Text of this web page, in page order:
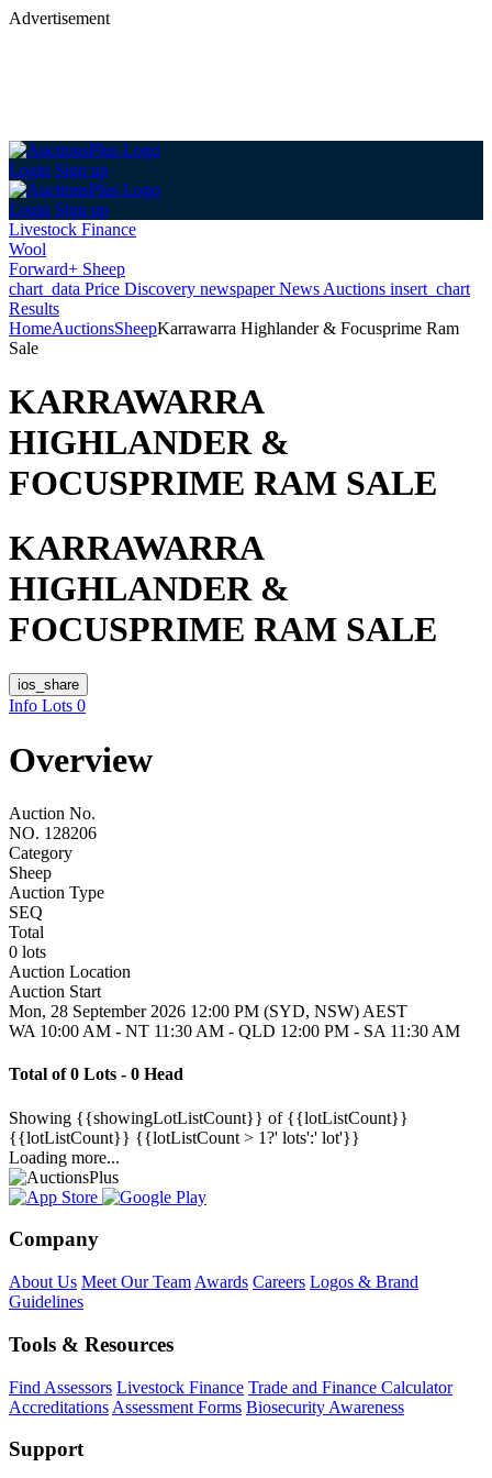
Advertisement
Login Sign up
Login Sign up
Livestock Finance
Wool
Forward+ Sheep
chart_data Price Discovery newspaperNews Auctions insert_chart
Results
HomeAuctionsSheepKarrawarra Highlander & Focusprime Ram
Sale
KARRAWARRA
HIGHLANDER &
FOCUSPRIME RAM SALE
KARRAWARRA
HIGHLANDER &
FOCUSPRIME RAM SALE
ios_share
Info Lots 0
Overview
Auction No.
NO. 128206
Category
Sheep
Auction Type
SEQ
Total
0 lots
Auction Location
Auction Start
Mon, 28 September 2026 12:00 PM (SYD, NSW) AEST
WA 10:00 AM - NT 11:30 AM - QLD 12:00 PM - SA 11:30 AM
Total of 0 Lots - 0 Head
Showing {{showingLotListCount}} of {{lotListCount}}
{{lotListCount}} {{lotListCount > 1?' lots':' lot'}}
Loading more...
Company
About Us Meet Our Team Awards Careers Logos & Brand
Guidelines
Tools & Resources
Find Assessors Livestock Finance Trade and Finance Calculator
Accreditations Assessment Forms Biosecurity Awareness
Support